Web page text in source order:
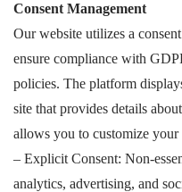
Consent Management
Our website utilizes a
ensure compliance with
policies. The platform
site that provides details
allows you to customize your
– Explicit Consent: Non-
analytics, advertising, and